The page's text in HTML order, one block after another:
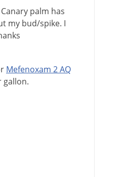
palm has
my bud/spike. I
Mefenoxam 2AQ
gallon.